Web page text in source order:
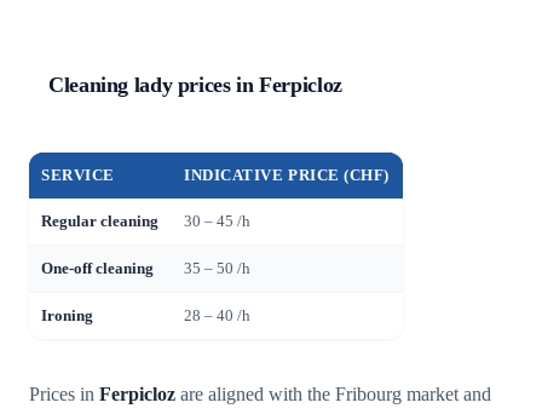
Cleaning lady prices in Ferpicloz
SERVICE INDICATIVE PRICE (CHF)
Regular cleaning 30 – 45 /h
One-off cleaning 35 – 50 /h
Ironing 28 – 40 /h
Prices in Ferpicloz are aligned with the Fribourg market and